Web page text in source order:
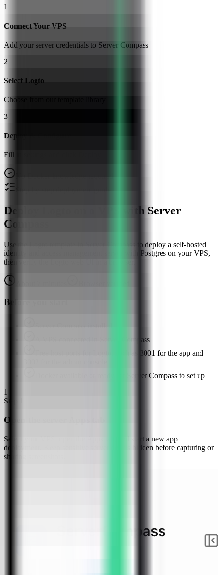
1
Connect Your VPS
Add your server credentials to Server Compass
2
Select Logto
Choose from our template library
3
Deploy & Configure
Fill in settings and click Deploy
Deploy Logto on a VPS with Server
Compass
Use the Logto template in Server Compass to deploy a self-hosted
identity and access management server with Postgres on your VPS,
then verify the Logto web UI in a browser.
Before you start
A VPS connected in Server Compass
Free host ports for Logto, such as 3001 for the app and
Docker available or ready for Server Compass to set up
1
Step
Open the server Apps tab
Select your VPS, open the Apps tab, and start a new app
deployment. Keep sensitive server details hidden before capturing or
sharing screenshots.